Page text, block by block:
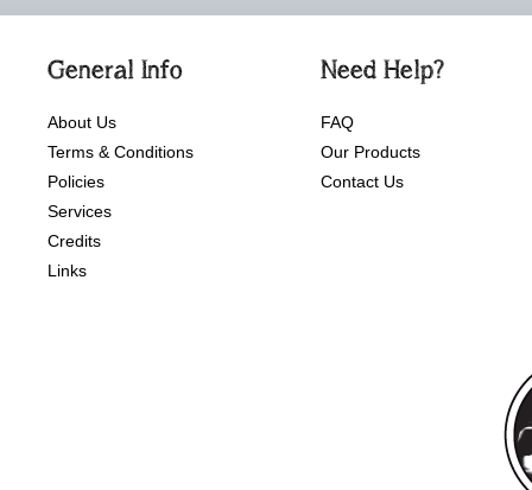
General Info
About Us
Terms & Conditions
Policies
Services
Credits
Links
Need Help?
FAQ
Our Products
Contact Us